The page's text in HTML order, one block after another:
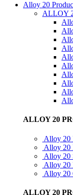
Alloy 20
ALLOY
ALLOY 20
Alloy 20
Alloy 20
Alloy 20
Alloy 20
Alloy 20
ALLOY 20